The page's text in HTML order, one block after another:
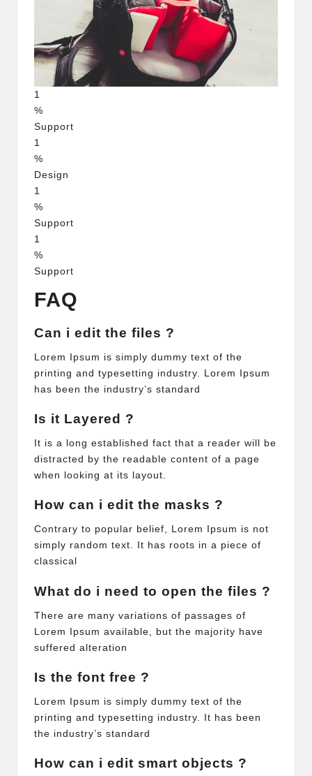
1
%
Support
1
%
Design
1
%
Support
1
%
Support
FAQ
Can i edit the files ?
Lorem Ipsum is simply dummy text of the
printing and typesetting industry. Lorem Ipsum
has been the industry’s standard
Is it Layered ?
It is a long established fact that a reader will be
distracted by the readable content of a page
when looking at its layout.
How can i edit the masks ?
Contrary to popular belief, Lorem Ipsum is not
simply random text. It has roots in a piece of
classical
What do i need to open the files ?
There are many variations of passages of
Lorem Ipsum available, but the majority have
suffered alteration
Is the font free ?
Lorem Ipsum is simply dummy text of the
printing and typesetting industry. It has been
the industry’s standard
How can i edit smart objects ?